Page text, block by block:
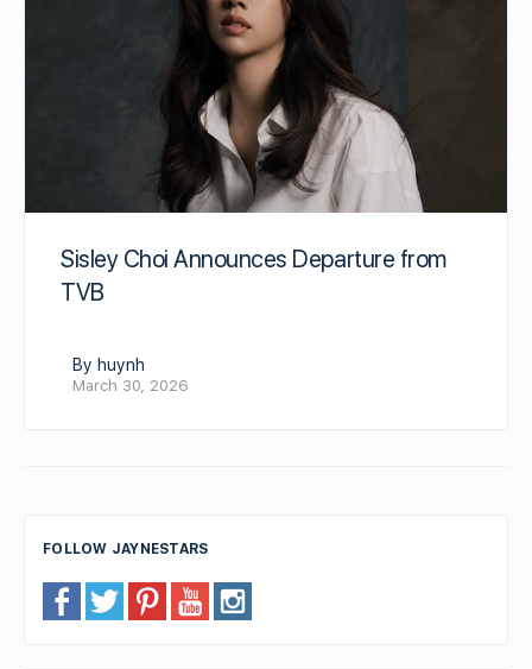
Sisley Choi Announces Departure from
TVB
By huynh
March 30, 2026
FOLLOW JAYNESTARS